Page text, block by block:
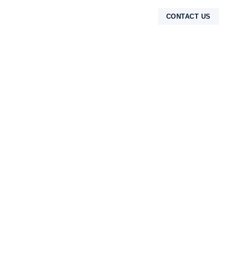
CONTACT US